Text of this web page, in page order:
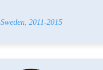
Sweden, 2011-2015